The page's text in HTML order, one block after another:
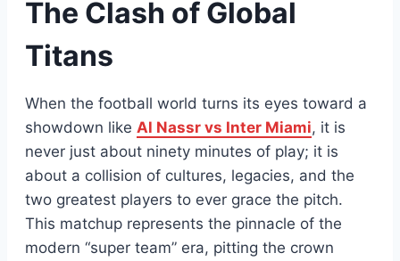
The Clash of Global
Titans
When the football world turns its eyes toward a
showdown like Al Nassr vs Inter Miami, it is
never just about ninety minutes of play; it is
about a collision of cultures, legacies, and the
two greatest players to ever grace the pitch.
This matchup represents the pinnacle of the
modern “super team” era, pitting the crown